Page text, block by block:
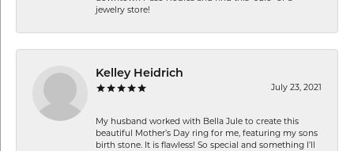
jewelry store!
Kelley Heidrich
July 23, 2021
My husband worked with Bella Jule to create this
beautiful Mother’s Day ring for me, featuring my sons
birth stone. It is flawless! So special and something I’ll